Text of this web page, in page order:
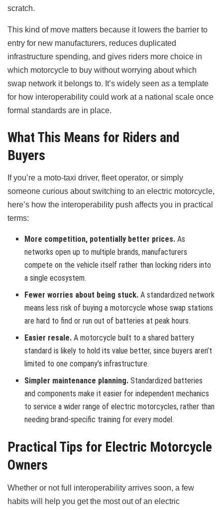
scratch.
This kind of move matters because it lowers the barrier to
entry for new manufacturers, reduces duplicated
infrastructure spending, and gives riders more choice in
which motorcycle to buy without worrying about which
swap network it belongs to. It’s widely seen as a template
for how interoperability could work at a national scale once
formal standards are in place.
What This Means for Riders and
Buyers
If you’re a moto-taxi driver, fleet operator, or simply
someone curious about switching to an electric motorcycle,
here’s how the interoperability push affects you in practical
terms:
More competition, potentially better prices. As
networks open up to multiple brands, manufacturers
compete on the vehicle itself rather than locking riders into
a single ecosystem.
Fewer worries about being stuck. A standardized network
means less risk of buying a motorcycle whose swap stations
are hard to find or run out of batteries at peak hours.
Easier resale. A motorcycle built to a shared battery
standard is likely to hold its value better, since buyers aren’t
limited to one company’s infrastructure.
Simpler maintenance planning. Standardized batteries
and components make it easier for independent mechanics
to service a wider range of electric motorcycles, rather than
needing brand-specific training for every model.
Practical Tips for Electric Motorcycle
Owners
Whether or not full interoperability arrives soon, a few
habits will help you get the most out of an electric